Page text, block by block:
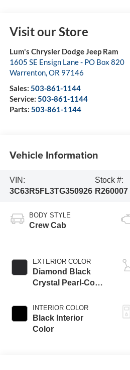
Visit our Store
Lum's Chrysler Dodge Jeep Ram
1605 SE Ensign Lane - PO Box 820
Warrenton,OR 97146
Sales: 503-861-1144
Service: 503-861-1144
Parts: 503-861-1144
Vehicle Information
VIN:
3C63R5FL3TG350926
Stock #:
R260007
BODY STYLE
Crew Cab
EXTERIOR COLOR
Diamond Black
Crystal Pearl-Coat
INTERIOR COLOR
Black Interior
Color